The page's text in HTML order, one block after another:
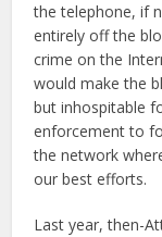
the telephone, if
entirely off the
crime on the
would make the
but inhospitable
enforcement to
the network
our best efforts.
Last year, then-